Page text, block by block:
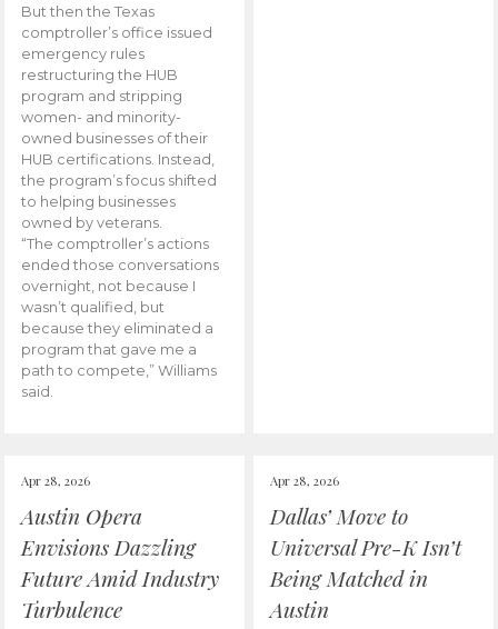
But then the Texas
comptroller’s office issued
emergency rules
restructuring the HUB
program and stripping
women- and minority-
owned businesses of their
HUB certifications. Instead,
the program’s focus shifted
to helping businesses
owned by veterans.
“The comptroller’s actions
ended those conversations
overnight, not because I
wasn’t qualified, but
because they eliminated a
program that gave me a
path to compete,” Williams
said.
Apr 28, 2026
Austin Opera
Envisions Dazzling
Future Amid Industry
Turbulence
Apr 28, 2026
Dallas’ Move to
Universal Pre-K Isn’t
Being Matched in
Austin